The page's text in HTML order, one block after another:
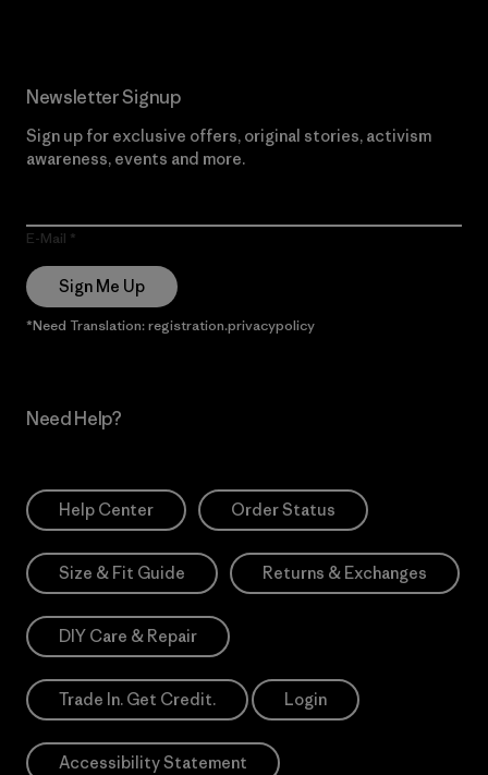
Newsletter Signup
Sign up for exclusive offers, original stories, activism
awareness, events and more.
E-Mail
Sign Me Up
*Need Translation: registration.privacypolicy
Need Help?
Help Center Order Status
Size & Fit Guide Returns & Exchanges
DIY Care & Repair
Trade In. Get Credit. Login
Accessibility Statement